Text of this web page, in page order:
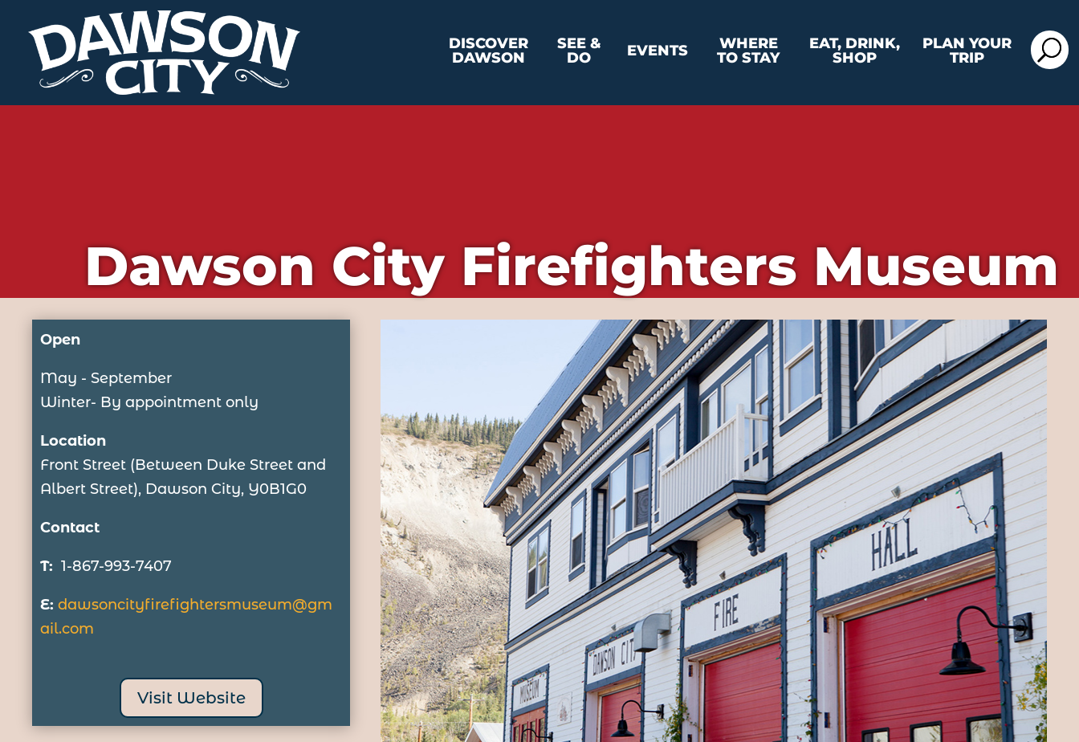
DISCOVER
DAWSON
SEE &
DO
EVENTS
WHERE
TO STAY
EAT, DRINK,
SHOP
PLAN YOUR
TRIP
Dawson City Firefighters Museum
Open
May - September
Winter- By appointment only
Location
Front Street (Between Duke Street and
Albert Street), Dawson City, Y0B1G0
Contact
T: 1-867-993-7407
E: dawsoncityfirefightersmuseum@gm
ail.com
Visit Website